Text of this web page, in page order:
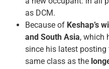
as DCM.
Because of Keshap’s
and South Asia, which
since his latest posting
same class as the